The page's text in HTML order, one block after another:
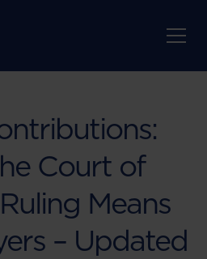
Court of
Means
– Updated